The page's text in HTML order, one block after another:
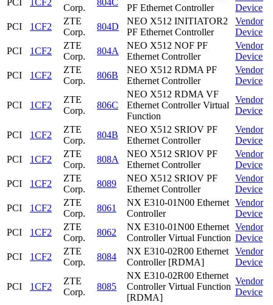
PCI 1CF2
Corp.
804C
PF Ethernet Controller
Device
PCI
1CF2
ZTE
Corp.
804D
NEO X512 INITIATOR2
PF Ethernet Controller
Vendor
Device
PCI
1CF2
ZTE
Corp.
804A
NEO X512 NOF PF
Ethernet Controller
Vendor
Device
PCI
1CF2
ZTE
Corp.
806B
NEO X512 RDMA PF
Ethernet Controller
Vendor
Device
PCI 1CF2
ZTE
Corp.
806C
NEO X512 RDMA VF
Ethernet Controller Virtual
Function
Vendor
Device
PCI 1CF2
ZTE
Corp.
804B
NEO X512 SRIOV PF
Ethernet Controller
Vendor
Device
PCI
1CF2
ZTE
Corp.
808A
NEO X512 SRIOV PF
Ethernet Controller
Vendor
Device
PCI
1CF2
ZTE
Corp.
8089
NEO X512 SRIOV PF
Ethernet Controller
Vendor
Device
PCI
1CF2
ZTE
Corp.
8061
NX E310-01N00 Ethernet
Controller
Vendor
Device
PCI
1CF2
ZTE
Corp.
8062
NX E310-01N00 Ethernet
Controller Virtual Function
Vendor
Device
PCI
1CF2
ZTE
Corp.
8084
NX E310-02R00 Ethernet
Controller [RDMA]
Vendor
Device
PCI 1CF2
ZTE
Corp.
8085
NX E310-02R00 Ethernet
Controller Virtual Function
[RDMA]
Vendor
Device